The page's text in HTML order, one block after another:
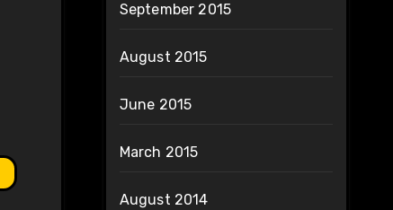
September 2015
August 2015
June 2015
March 2015
August 2014